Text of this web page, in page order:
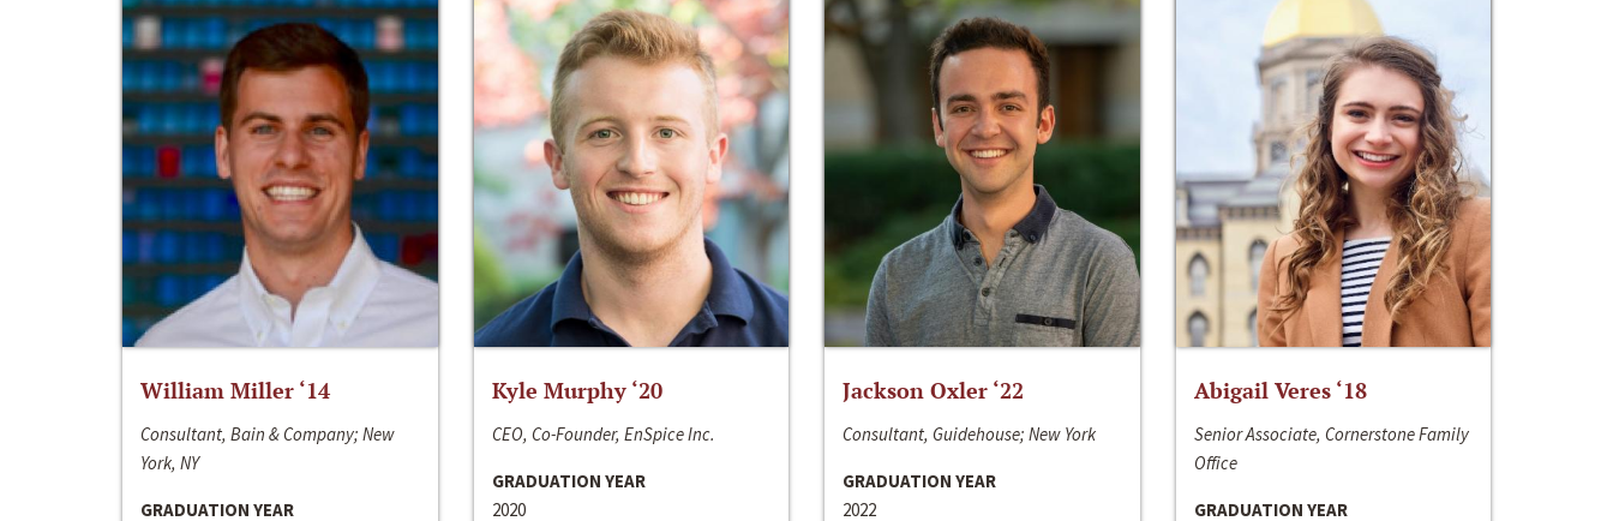
William Miller ‘14
Consultant, Bain & Company; New
York, NY
GRADUATION YEAR
Kyle Murphy ‘20
CEO, Co-Founder, EnSpice Inc.
GRADUATION YEAR
2020
Jackson Oxler ‘22
Consultant, Guidehouse; New York
GRADUATION YEAR
2022
Abigail Veres ‘18
Senior Associate, Cornerstone Family
Office
GRADUATION YEAR